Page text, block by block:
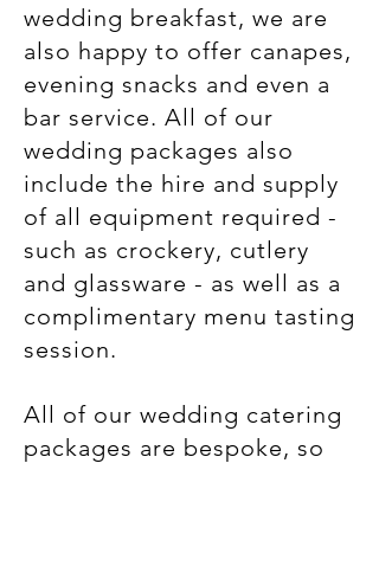
wedding breakfast, we are
also happy to offer canapes,
evening snacks and even a
bar service. All of our
wedding packages also
include the hire and supply
of all equipment required -
such as crockery, cutlery
and glassware - as well as a
complimentary menu tasting
session.
​All of our wedding catering
packages are bespoke, so